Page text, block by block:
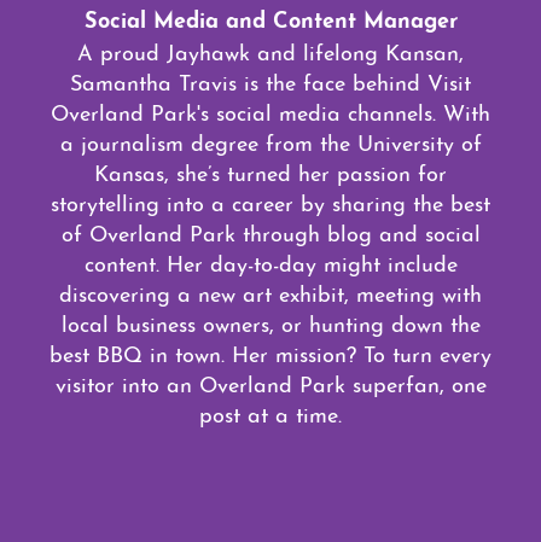
Social Media and Content Manager
A proud Jayhawk and lifelong Kansan,
Samantha Travis is the face behind Visit
Overland Park's social media channels. With
a journalism degree from the University of
Kansas, she’s turned her passion for
storytelling into a career by sharing the best
of Overland Park through blog and social
content. Her day-to-day might include
discovering a new art exhibit, meeting with
local business owners, or hunting down the
best BBQ in town. Her mission? To turn every
visitor into an Overland Park superfan, one
post at a time.